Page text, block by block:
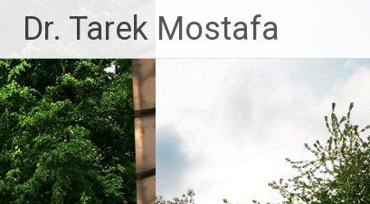
content
Dr. Tarek Mostafa